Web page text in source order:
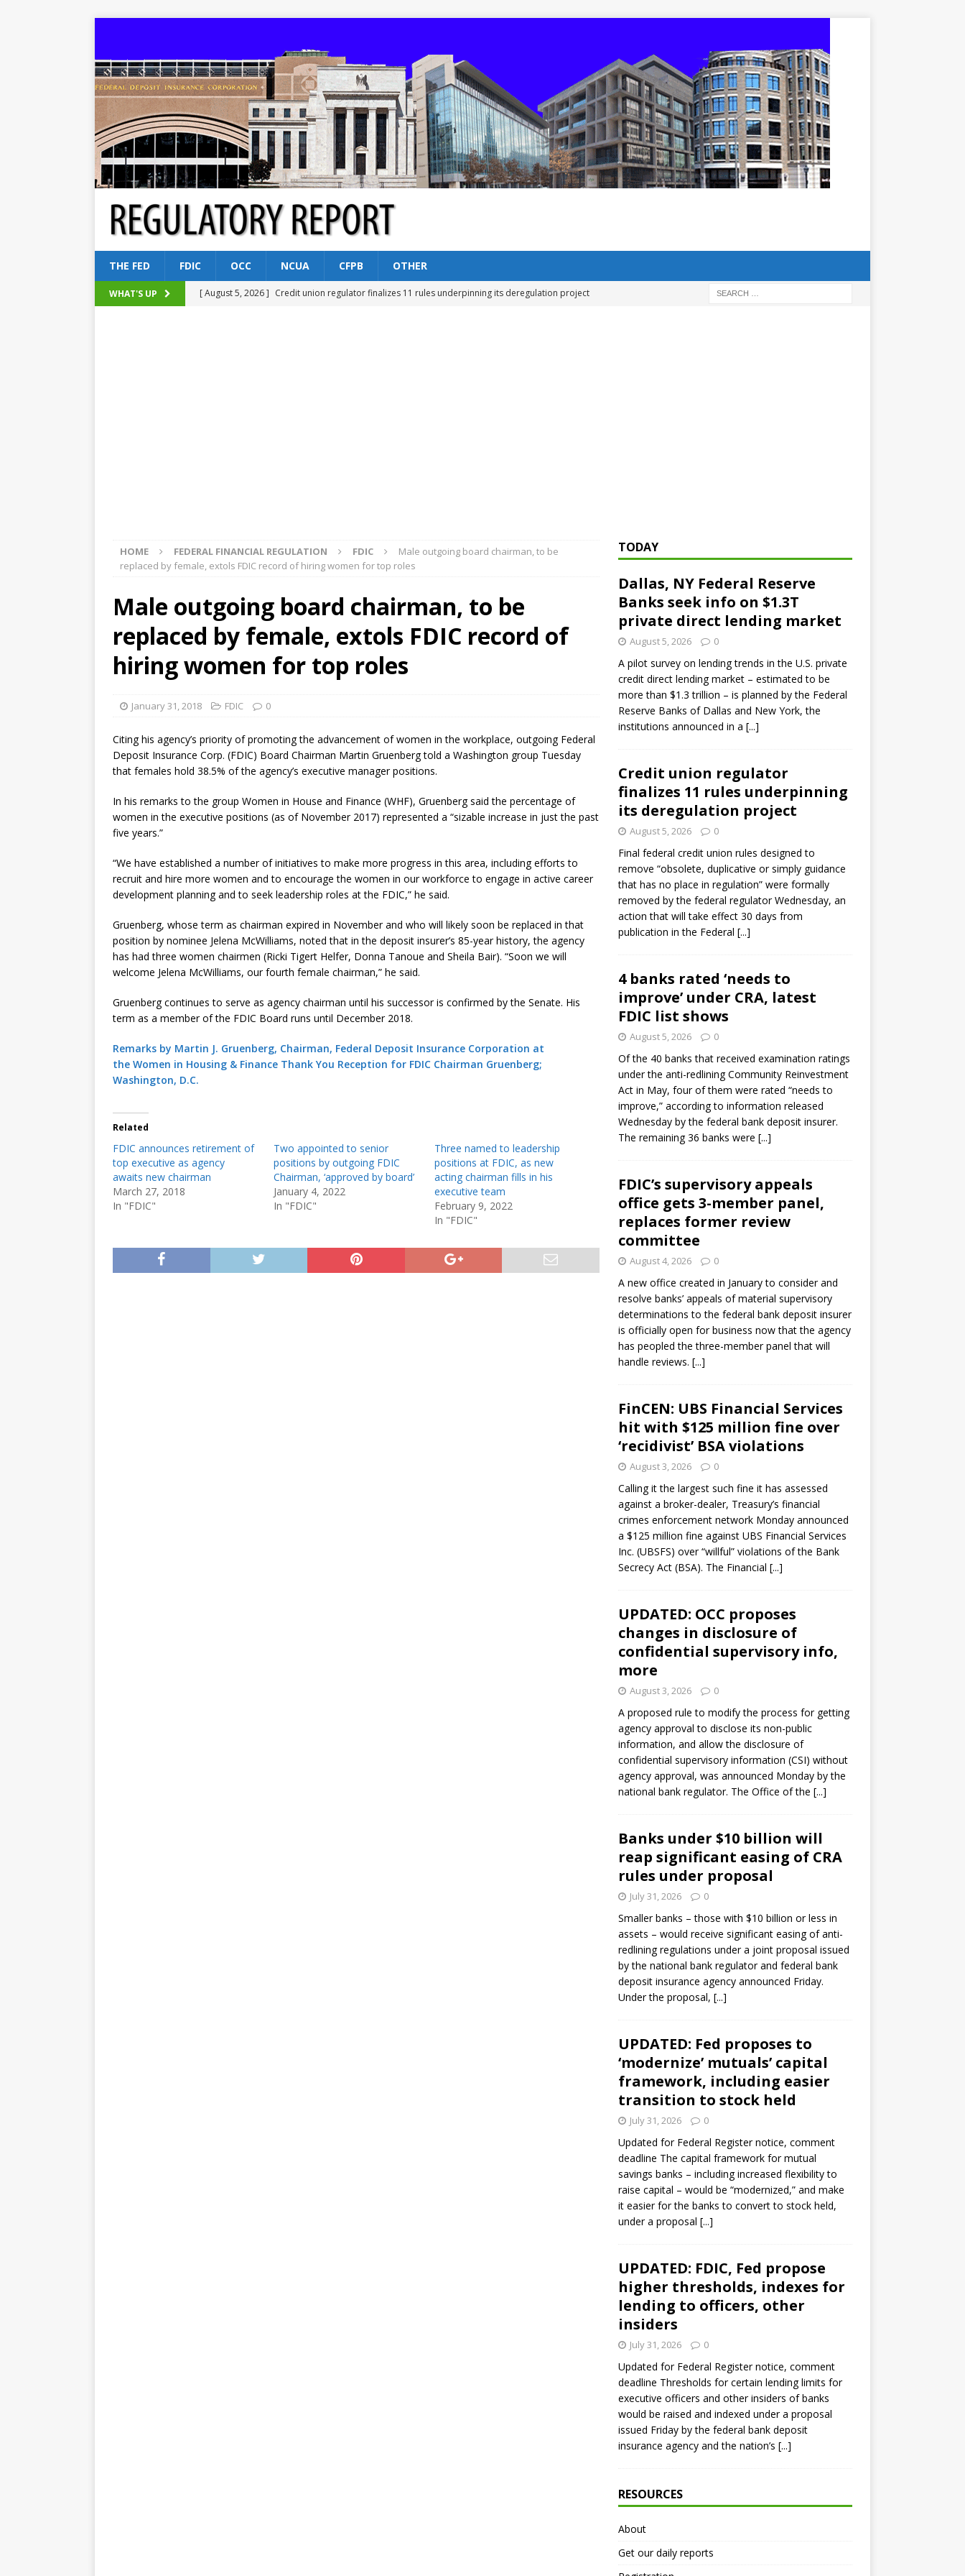
THE FED FDIC OCC NCUA CFPB OTHER
WHAT'S UP [ August 5, 2026 ] Credit union regulator finalizes 11 rules underpinning its deregulation project
HOME FEDERAL FINANCIAL REGULATION FDIC
Male outgoing board chairman, to be
replaced by female, extols FDIC record of hiring women for top roles
Male outgoing board chairman, to be
replaced by female, extols FDIC record of
hiring women for top roles
January 31, 2018 FDIC 0
Citing his agency’s priority of promoting the advancement of women in the workplace, outgoing Federal
Deposit Insurance Corp. (FDIC) Board Chairman Martin Gruenberg told a Washington group Tuesday
that females hold 38.5% of the agency’s executive manager positions.
In his remarks to the group Women in House and Finance (WHF), Gruenberg said the percentage of
women in the executive positions (as of November 2017) represented a “sizable increase in just the past
five years.”
“We have established a number of initiatives to make more progress in this area, including efforts to
recruit and hire more women and to encourage the women in our workforce to engage in active career
development planning and to seek leadership roles at the FDIC,” he said.
Gruenberg, whose term as chairman expired in November and who will likely soon be replaced in that
position by nominee Jelena McWilliams, noted that in the deposit insurer’s 85-year history, the agency
has had three women chairmen (Ricki Tigert Helfer, Donna Tanoue and Sheila Bair). “Soon we will
welcome Jelena McWilliams, our fourth female chairman,” he said.
Gruenberg continues to serve as agency chairman until his successor is confirmed by the Senate. His
term as a member of the FDIC Board runs until December 2018.
Remarks by Martin J. Gruenberg, Chairman, Federal Deposit Insurance Corporation at
the Women in Housing & Finance Thank You Reception for FDIC Chairman Gruenberg;
Washington, D.C.
Related
FDIC announces retirement of
top executive as agency
awaits new chairman
March 27, 2018
In "FDIC"
Two appointed to senior
positions by outgoing FDIC
Chairman, ‘approved by board’
January 4, 2022
In "FDIC"
Three named to leadership
positions at FDIC, as new
acting chairman fills in his
executive team
February 9, 2022
In "FDIC"
TODAY
Dallas, NY Federal Reserve
Banks seek info on $1.3T
private direct lending market
August 5, 2026 0
A pilot survey on lending trends in the U.S. private
credit direct lending market – estimated to be
more than $1.3 trillion – is planned by the Federal
Reserve Banks of Dallas and New York, the
institutions announced in a [...]
Credit union regulator
finalizes 11 rules underpinning
its deregulation project
August 5, 2026 0
Final federal credit union rules designed to
remove “obsolete, duplicative or simply guidance
that has no place in regulation” were formally
removed by the federal regulator Wednesday, an
action that will take effect 30 days from
publication in the Federal [...]
4 banks rated ‘needs to
improve’ under CRA, latest
FDIC list shows
August 5, 2026 0
Of the 40 banks that received examination ratings
under the anti-redlining Community Reinvestment
Act in May, four of them were rated “needs to
improve,” according to information released
Wednesday by the federal bank deposit insurer.
The remaining 36 banks were [...]
FDIC’s supervisory appeals
office gets 3-member panel,
replaces former review
committee
August 4, 2026 0
A new office created in January to consider and
resolve banks’ appeals of material supervisory
determinations to the federal bank deposit insurer
is officially open for business now that the agency
has peopled the three-member panel that will
handle reviews. [...]
FinCEN: UBS Financial Services
hit with $125 million fine over
‘recidivist’ BSA violations
August 3, 2026 0
Calling it the largest such fine it has assessed
against a broker-dealer, Treasury’s financial
crimes enforcement network Monday announced
a $125 million fine against UBS Financial Services
Inc. (UBSFS) over “willful” violations of the Bank
Secrecy Act (BSA). The Financial [...]
UPDATED: OCC proposes
changes in disclosure of
confidential supervisory info,
more
August 3, 2026 0
A proposed rule to modify the process for getting
agency approval to disclose its non-public
information, and allow the disclosure of
confidential supervisory information (CSI) without
agency approval, was announced Monday by the
national bank regulator. The Office of the [...]
Banks under $10 billion will
reap significant easing of CRA
rules under proposal
July 31, 2026 0
Smaller banks – those with $10 billion or less in
assets – would receive significant easing of anti-
redlining regulations under a joint proposal issued
by the national bank regulator and federal bank
deposit insurance agency announced Friday.
Under the proposal, [...]
UPDATED: Fed proposes to
‘modernize’ mutuals’ capital
framework, including easier
transition to stock held
July 31, 2026 0
Updated for Federal Register notice, comment
deadline The capital framework for mutual
savings banks – including increased flexibility to
raise capital – would be “modernized,” and make
it easier for the banks to convert to stock held,
under a proposal [...]
UPDATED: FDIC, Fed propose
higher thresholds, indexes for
lending to officers, other
insiders
July 31, 2026 0
Updated for Federal Register notice, comment
deadline Thresholds for certain lending limits for
executive officers and other insiders of banks
would be raised and indexed under a proposal
issued Friday by the federal bank deposit
insurance agency and the nation’s [...]
RESOURCES
About
Get our daily reports